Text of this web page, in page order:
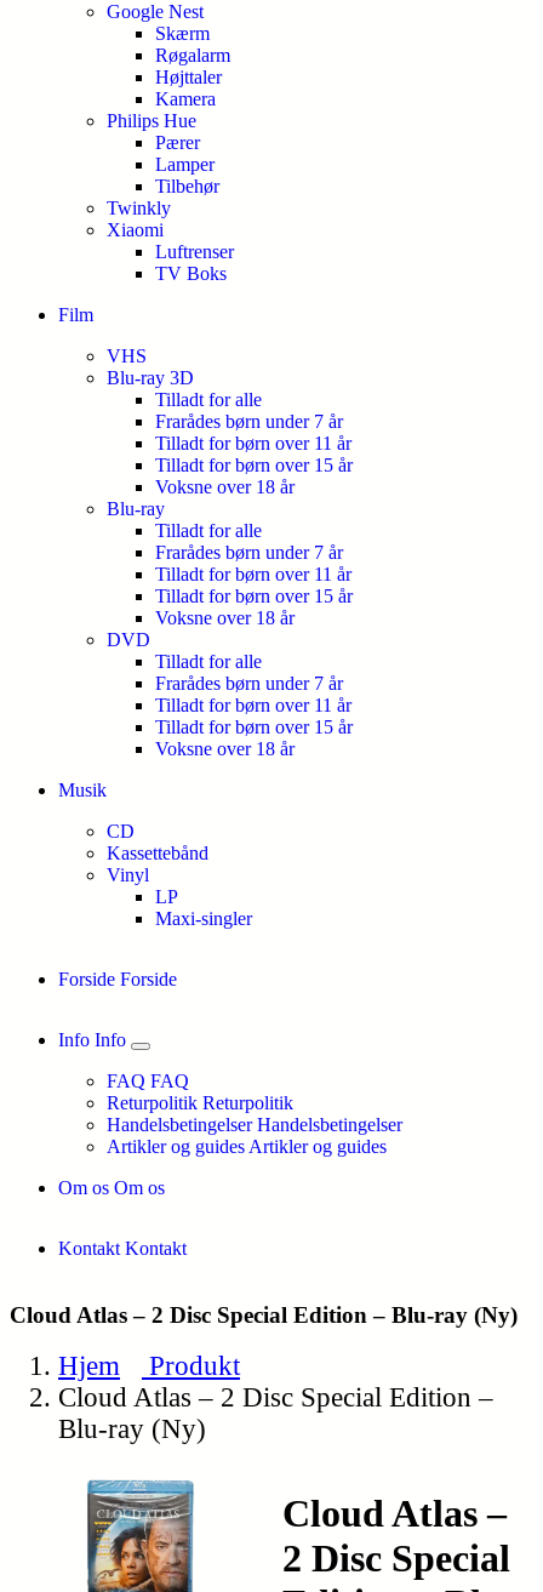
Google Nest
Skærm
Røgalarm
Højttaler
Kamera
Philips Hue
Pærer
Lamper
Tilbehør
Twinkly
Xiaomi
Luftrenser
TV Boks
Film
VHS
Blu-ray 3D
Tilladt for alle
Frarådes børn under 7 år
Tilladt for børn over 11 år
Tilladt for børn over 15 år
Voksne over 18 år
Blu-ray
Tilladt for alle
Frarådes børn under 7 år
Tilladt for børn over 11 år
Tilladt for børn over 15 år
Voksne over 18 år
DVD
Tilladt for alle
Frarådes børn under 7 år
Tilladt for børn over 11 år
Tilladt for børn over 15 år
Voksne over 18 år
Musik
CD
Kassettebånd
Vinyl
LP
Maxi-singler
Forside Forside
Info Info
FAQ FAQ
Returpolitik Returpolitik
Handelsbetingelser Handelsbetingelser
Artikler og guides Artikler og guides
Om os Om os
Kontakt Kontakt
Cloud Atlas – 2 Disc Special Edition – Blu-ray (Ny)
Hjem
Produkt
Cloud Atlas – 2 Disc Special Edition –
Blu-ray (Ny)
Cloud Atlas –
2 Disc Special